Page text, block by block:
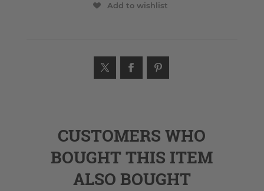
Add to wishlist
CUSTOMERS WHO
BOUGHT THIS ITEM
ALSO BOUGHT